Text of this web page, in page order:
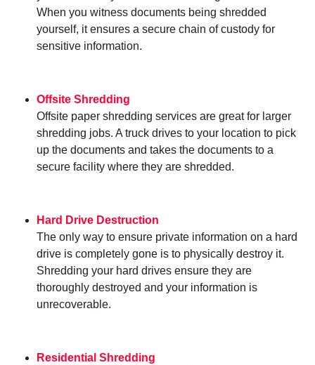
When you witness documents being shredded
yourself, it ensures a secure chain of custody for
sensitive information.
Offsite Shredding
Offsite paper shredding services are great for larger
shredding jobs. A truck drives to your location to pick
up the documents and takes the documents to a
secure facility where they are shredded.
Hard Drive Destruction
The only way to ensure private information on a hard
drive is completely gone is to physically destroy it.
Shredding your hard drives ensure they are
thoroughly destroyed and your information is
unrecoverable.
Residential Shredding